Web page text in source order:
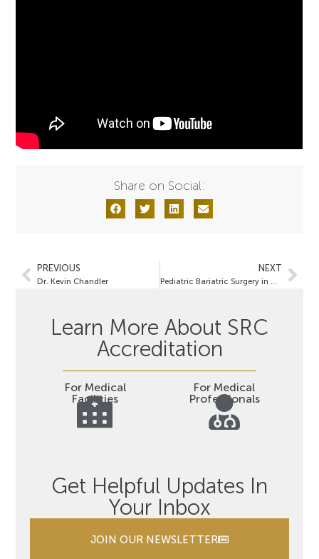
Share on Social:
PREVIOUS
Dr. Kevin Chandler
NEXT
Learn More About SRC
Accreditation
For Medical
Facilities
For Medical
Professionals
Get Helpful Updates In
Your Inbox
JOIN OUR NEWSLETTER